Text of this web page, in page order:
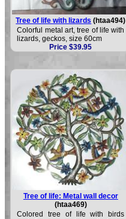
Tree of life with lizards (htaa494)
Colorful metal art, tree of life with
lizards, geckos, size 60cm
Price $39.95
Tree of life: Metal wall decor
(htaa469)
Colored tree of life with birds